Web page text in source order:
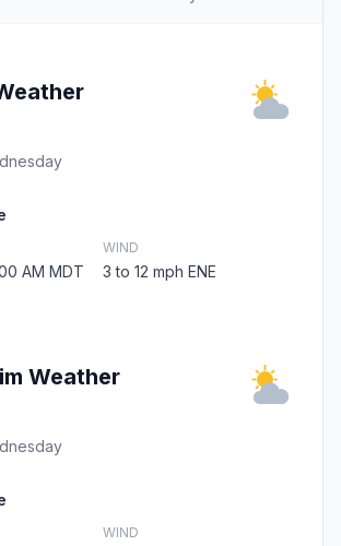
AM MDT
WIND
3 to 12 mph ENE
Weather
WIND